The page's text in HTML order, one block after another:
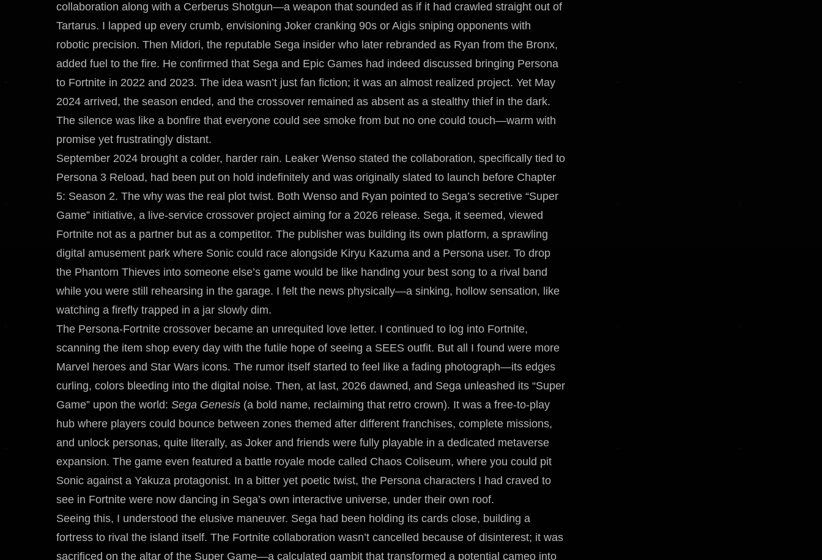
collaboration along with a Cerberus Shotgun—a weapon that sounded as if it had crawled straight out of
Tartarus. I lapped up every crumb, envisioning Joker cranking 90s or Aigis sniping opponents with
robotic precision. Then Midori, the reputable Sega insider who later rebranded as Ryan from the Bronx,
added fuel to the fire. He confirmed that Sega and Epic Games had indeed discussed bringing Persona
to Fortnite in 2022 and 2023. The idea wasn’t just fan fiction; it was an almost realized project. Yet May
2024 arrived, the season ended, and the crossover remained as absent as a stealthy thief in the dark.
The silence was like a bonfire that everyone could see smoke from but no one could touch—warm with
promise yet frustratingly distant.
September 2024 brought a colder, harder rain. Leaker Wenso stated the collaboration, specifically tied to
Persona 3 Reload, had been put on hold indefinitely and was originally slated to launch before Chapter
5: Season 2. The why was the real plot twist. Both Wenso and Ryan pointed to Sega’s secretive “Super
Game” initiative, a live-service crossover project aiming for a 2026 release. Sega, it seemed, viewed
Fortnite not as a partner but as a competitor. The publisher was building its own platform, a sprawling
digital amusement park where Sonic could race alongside Kiryu Kazuma and a Persona user. To drop
the Phantom Thieves into someone else’s game would be like handing your best song to a rival band
while you were still rehearsing in the garage. I felt the news physically—a sinking, hollow sensation, like
watching a firefly trapped in a jar slowly dim.
The Persona-Fortnite crossover became an unrequited love letter. I continued to log into Fortnite,
scanning the item shop every day with the futile hope of seeing a SEES outfit. But all I found were more
Marvel heroes and Star Wars icons. The rumor itself started to feel like a fading photograph—its edges
curling, colors bleeding into the digital noise. Then, at last, 2026 dawned, and Sega unleashed its “Super
Game” upon the world: Sega Genesis (a bold name, reclaiming that retro crown). It was a free-to-play
hub where players could bounce between zones themed after different franchises, complete missions,
and unlock personas, quite literally, as Joker and friends were fully playable in a dedicated metaverse
expansion. The game even featured a battle royale mode called Chaos Coliseum, where you could pit
Sonic against a Yakuza protagonist. In a bitter yet poetic twist, the Persona characters I had craved to
see in Fortnite were now dancing in Sega’s own interactive universe, under their own roof.
Seeing this, I understood the elusive maneuver. Sega had been holding its cards close, building a
fortress to rival the island itself. The Fortnite collaboration wasn’t cancelled because of disinterest; it was
sacrificed on the altar of the Super Game—a calculated gambit that transformed a potential cameo into